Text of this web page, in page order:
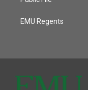
EMU Regents